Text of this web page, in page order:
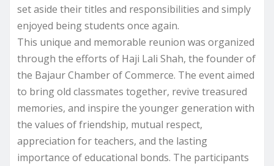
set aside their titles and responsibilities and simply
enjoyed being students once again.
This unique and memorable reunion was organized
through the efforts of Haji Lali Shah, the founder of
the Bajaur Chamber of Commerce. The event aimed
to bring old classmates together, revive treasured
memories, and inspire the younger generation with
the values of friendship, mutual respect,
appreciation for teachers, and the lasting
importance of educational bonds. The participants